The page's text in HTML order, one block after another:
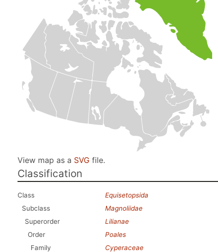
View map as a SVG file.
Classification
Class
Equisetopsida
Subclass
Magnoliidae
Superorder
Lilianae
Order
Poales
Family
Cyperaceae